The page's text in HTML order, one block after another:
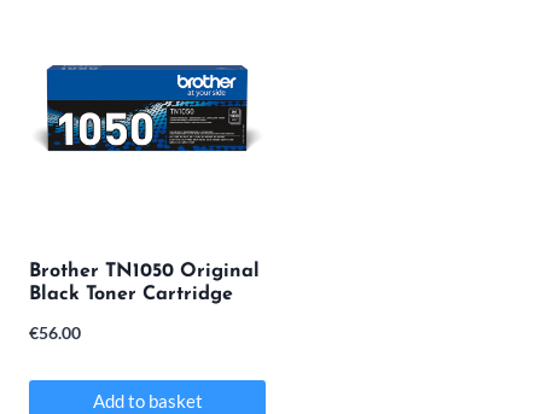
Brother TN1050 Original
Black Toner Cartridge
€56.00
Add to basket